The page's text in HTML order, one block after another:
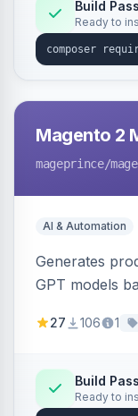
Build
Ready to
Magento 2
mageprince/
AI & Automation
Generates
GPT models
OpenAI
27 106 1
Build
Ready to